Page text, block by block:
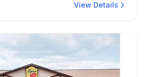
View Details